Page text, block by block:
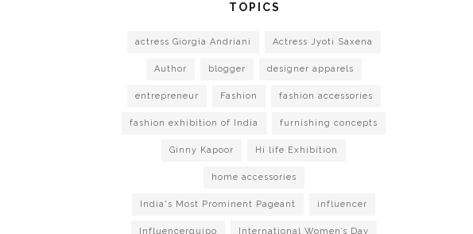
TOPICS
actress Giorgia Andriani Actress Jyoti Saxena
Author blogger designer apparels
entrepreneur Fashion fashion accessories
fashion exhibition of India furnishing concepts
Ginny Kapoor Hi life Exhibition
home accessories
India's Most Prominent Pageant influencer
Influencerquipo International Women’s Day